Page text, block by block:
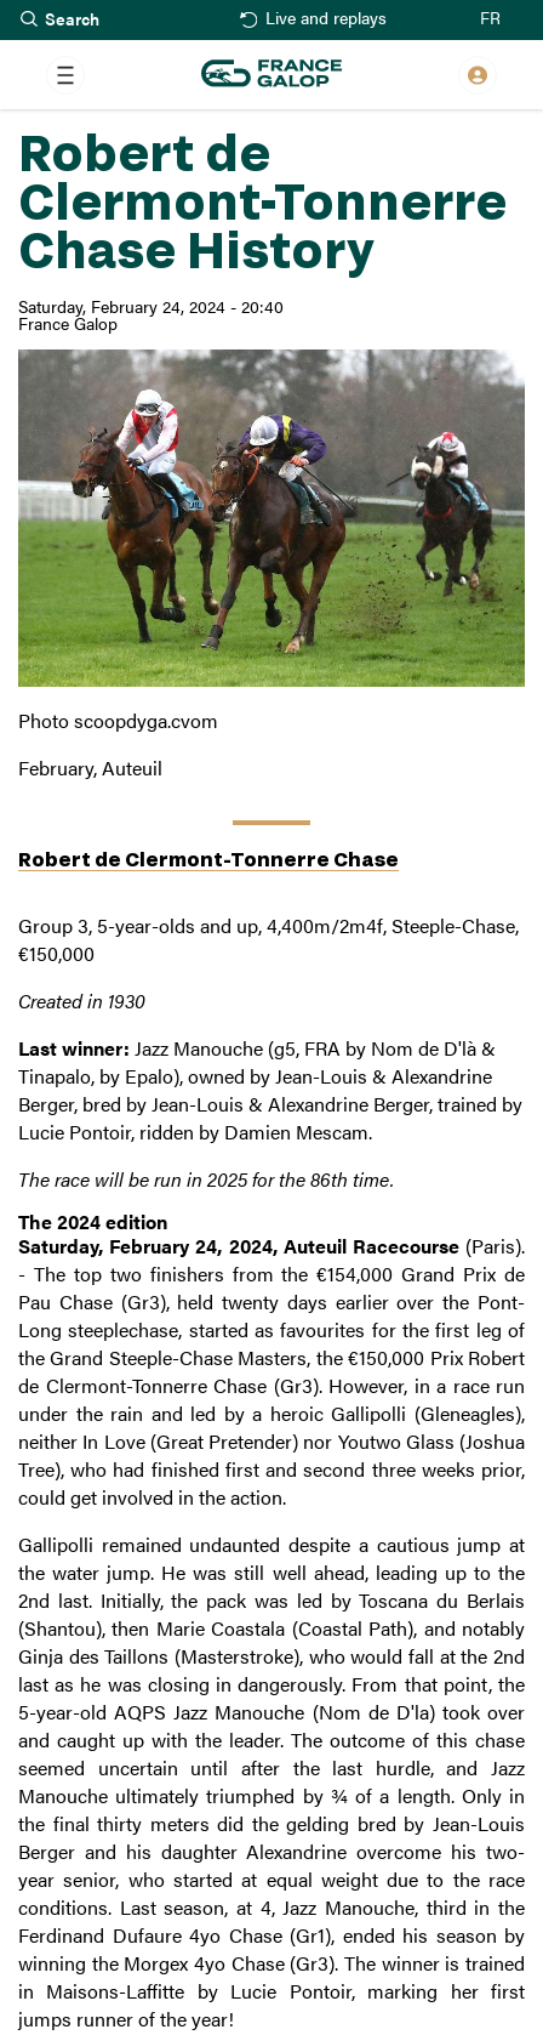
Skip
to
main
content
Live and replays FR
Robert de
Clermont-Tonnerre
Chase History
Saturday, February 24, 2024 - 20:40
France Galop
Photo scoopdyga.cvom
February, Auteuil
Robert de Clermont-Tonnerre Chase
Group 3, 5-year-olds and up, 4,400m/2m4f, Steeple-Chase,
€150,000
Created in 1930
Last winner: Jazz Manouche (g5, FRA by Nom de D'là &
Tinapalo, by Epalo), owned by Jean-Louis & Alexandrine
Berger, bred by Jean-Louis & Alexandrine Berger, trained by
Lucie Pontoir, ridden by Damien Mescam.
The race will be run in 2025 for the 86th time.
The 2024 edition
Saturday, February 24, 2024, Auteuil Racecourse(Paris).
- The top two finishers from the €154,000 Grand Prix de
Pau Chase (Gr3), held twenty days earlier over the Pont-
Long steeplechase, started as favourites for the first leg of
the Grand Steeple-Chase Masters, the €150,000 Prix Robert
de Clermont-Tonnerre Chase (Gr3). However, in a race run
under the rain and led by a heroic Gallipolli (Gleneagles),
neither In Love (Great Pretender) nor Youtwo Glass (Joshua
Tree), who had finished first and second three weeks prior,
could get involved in the action.
Gallipolli remained undaunted despite a cautious jump at
the water jump. He was still well ahead, leading up to the
2nd last. Initially, the pack was led by Toscana du Berlais
(Shantou), then Marie Coastala (Coastal Path), and notably
Ginja des Taillons (Masterstroke), who would fall at the 2nd
last as he was closing in dangerously. From that point, the
5-year-old AQPS Jazz Manouche (Nom de D'la) took over
and caught up with the leader. The outcome of this chase
seemed uncertain until after the last hurdle, and Jazz
Manouche ultimately triumphed by ¾ of a length. Only in
the final thirty meters did the gelding bred by Jean-Louis
Berger and his daughter Alexandrine overcome his two-
year senior, who started at equal weight due to the race
conditions. Last season, at 4, Jazz Manouche, third in the
Ferdinand Dufaure 4yo Chase (Gr1), ended his season by
winning the Morgex 4yo Chase (Gr3). The winner is trained
in Maisons-Laffitte by Lucie Pontoir, marking her first
jumps runner of the year!